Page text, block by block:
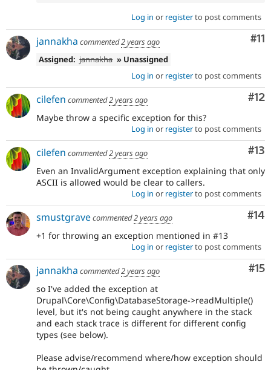
Log in or registerto post comments
#11
jannakha commented2 years ago
Assigned: jannakha » Unassigned
Log in or registerto post comments
#12
cilefen commented2 years ago
Maybe throw a specific exception for this?
Log in or registerto post comments
#13
cilefen commented2 years ago
Even an InvalidArgument exception explaining that only
ASCII is allowed would be clear to callers.
Log in or registerto post comments
#14
smustgravecommented2 years ago
+1 for throwing an exception mentioned in #13
Log in or registerto post comments
#15
jannakha commented2 years ago
so I've added the exception at
Drupal\Core\Config\DatabaseStorage->readMultiple()
level, but it's not being caught anywhere in the stack
and each stack trace is different for different config
types (see below).
Please advise/recommend where/how exception should